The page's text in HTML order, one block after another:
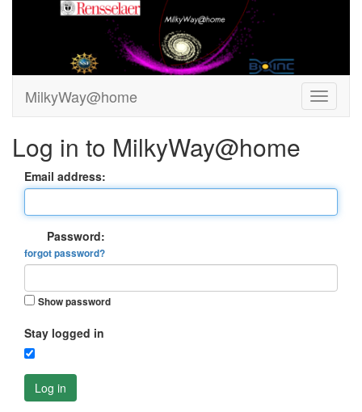
MilkyWay@home
Log in to MilkyWay@home
Email address:
Password:
forgot password?
Show password
Stay logged in
Log in